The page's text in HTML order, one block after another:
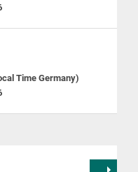
Time Germany)